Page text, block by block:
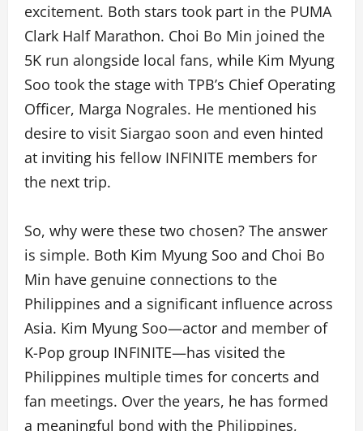
excitement. Both stars took part in the PUMA
Clark Half Marathon. Choi Bo Min joined the
5K run alongside local fans, while Kim Myung
Soo took the stage with TPB’s Chief Operating
Officer, Marga Nograles. He mentioned his
desire to visit Siargao soon and even hinted
at inviting his fellow INFINITE members for
the next trip.
So, why were these two chosen? The answer
is simple. Both Kim Myung Soo and Choi Bo
Min have genuine connections to the
Philippines and a significant influence across
Asia. Kim Myung Soo—actor and member of
K-Pop group INFINITE—has visited the
Philippines multiple times for concerts and
fan meetings. Over the years, he has formed
a meaningful bond with the Philippines,